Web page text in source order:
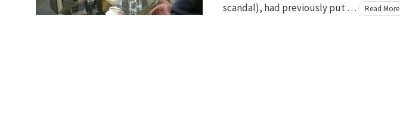
scandal), had previously put …
Read More